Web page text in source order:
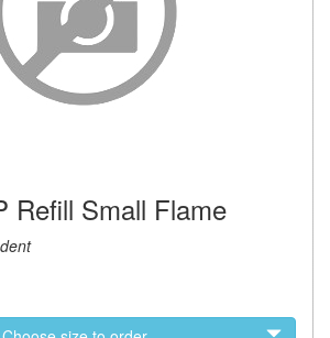
Refill Small Flame